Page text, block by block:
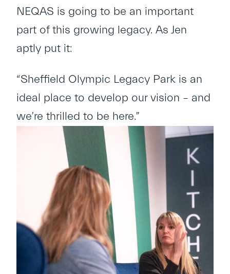
NEQAS is going to be an important
part of this growing legacy. As Jen
aptly put it:
“Sheffield Olympic Legacy Park is an
ideal place to develop our vision – and
we’re thrilled to be here.”